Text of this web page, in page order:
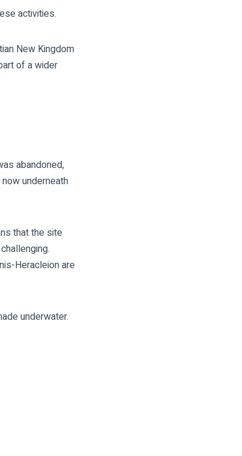
activities.
New Kingdom
of a wider
abandoned,
underneath
that the site
Heracleion are
underwater.